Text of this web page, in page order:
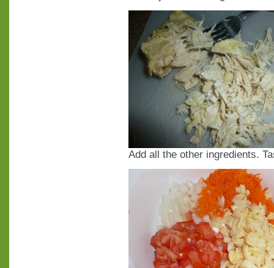
Add all the other ingredients.